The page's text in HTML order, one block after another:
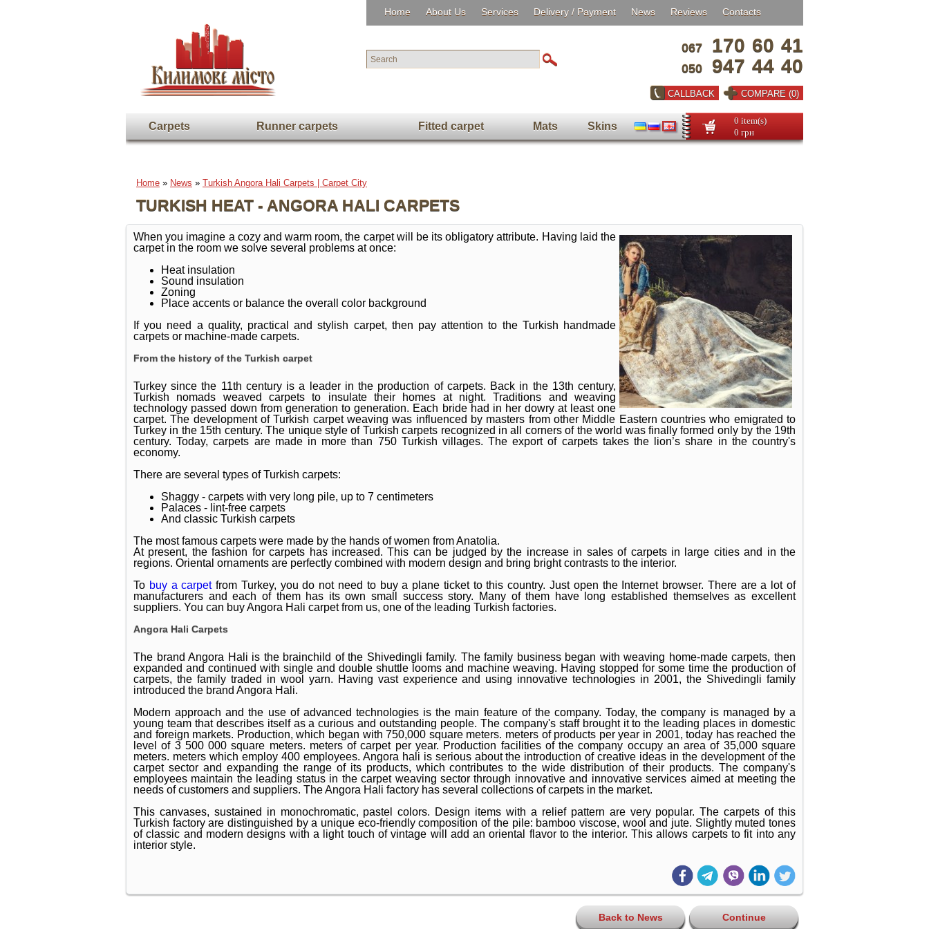
Home About Us Services Delivery / Payment News Reviews Contacts
067 170 60 41
050 947 44 40
CALLBACK COMPARE (0)
Carpets Runner carpets Fitted carpet Mats Skins
0 item(s)
0 грн
Home » News » Turkish Angora Hali Carpets | Carpet City
TURKISH HEAT - ANGORA HALI CARPETS
When you imagine a cozy and warm room, the carpet will be its obligatory attribute. Having laid the
carpet in the room we solve several problems at once:
Heat insulation
Sound insulation
Zoning
Place accents or balance the overall color background
If you need a quality, practical and stylish carpet, then pay attention to the Turkish handmade
carpets or machine-made carpets.
From the history of the Turkish carpet
Turkey since the 11th century is a leader in the production of carpets. Back in the 13th century,
Turkish nomads weaved carpets to insulate their homes at night. Traditions and weaving
technology passed down from generation to generation. Each bride had in her dowry at least one
carpet. The development of Turkish carpet weaving was influenced by masters from other Middle Eastern countries who emigrated to
Turkey in the 15th century. The unique style of Turkish carpets recognized in all corners of the world was finally formed only by the 19th
century. Today, carpets are made in more than 750 Turkish villages. The export of carpets takes the lion’s share in the country's
economy.
There are several types of Turkish carpets:
Shaggy - carpets with very long pile, up to 7 centimeters
Palaces - lint-free carpets
And classic Turkish carpets
The most famous carpets were made by the hands of women from Anatolia.
At present, the fashion for carpets has increased. This can be judged by the increase in sales of carpets in large cities and in the
regions. Oriental ornaments are perfectly combined with modern design and bring bright contrasts to the interior.
To buy a carpetfrom Turkey, you do not need to buy a plane ticket to this country. Just open the Internet browser. There are a lot of
manufacturers and each of them has its own small success story. Many of them have long established themselves as excellent
suppliers. You can buy Angora Hali carpet from us, one of the leading Turkish factories.
Angora Hali Carpets
The brand Angora Hali is the brainchild of the Shivedingli family. The family business began with weaving home-made carpets, then
expanded and continued with single and double shuttle looms and machine weaving. Having stopped for some time the production of
carpets, the family traded in wool yarn. Having vast experience and using innovative technologies in 2001, the Shivedingli family
introduced the brand Angora Hali.
Modern approach and the use of advanced technologies is the main feature of the company. Today, the company is managed by a
young team that describes itself as a curious and outstanding people. The company's staff brought it to the leading places in domestic
and foreign markets. Production, which began with 750,000 square meters. meters of products per year in 2001, today has reached the
level of 3 500 000 square meters. meters of carpet per year. Production facilities of the company occupy an area of ​​35,000 square
meters. meters which employ 400 employees. Angora hali is serious about the introduction of creative ideas in the development of the
carpet sector and expanding the range of its products, which contributes to the wide distribution of their products. The company's
employees maintain the leading status in the carpet weaving sector through innovative and innovative services aimed at meeting the
needs of customers and suppliers. The Angora Hali factory has several collections of carpets in the market.
This canvases, sustained in monochromatic, pastel colors. Design items with a relief pattern are very popular. The carpets of this
Turkish factory are distinguished by a unique eco-friendly composition of the pile: bamboo viscose, wool and jute. Slightly muted tones
of classic and modern designs with a light touch of vintage will add an oriental flavor to the interior. This allows carpets to fit into any
interior style.
Back to News Continue